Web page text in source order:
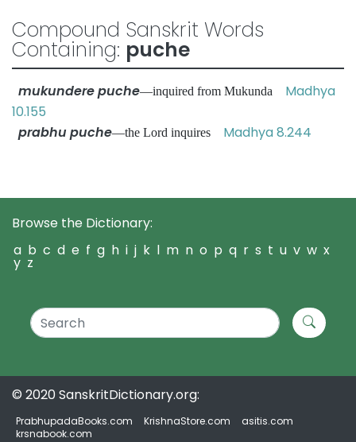
Compound Sanskrit Words
Containing: puche
mukundere puche—inquired from Mukunda Madhya
10.155
prabhu puche—the Lord inquires Madhya 8.244
Browse the Dictionary:
a b c d e f g h i j k l m n o p q r s t u v w x
y z
© 2020 SanskritDictionary.org:
PrabhupadaBooks.com KrishnaStore.com
asitis.com
krsnabook.com